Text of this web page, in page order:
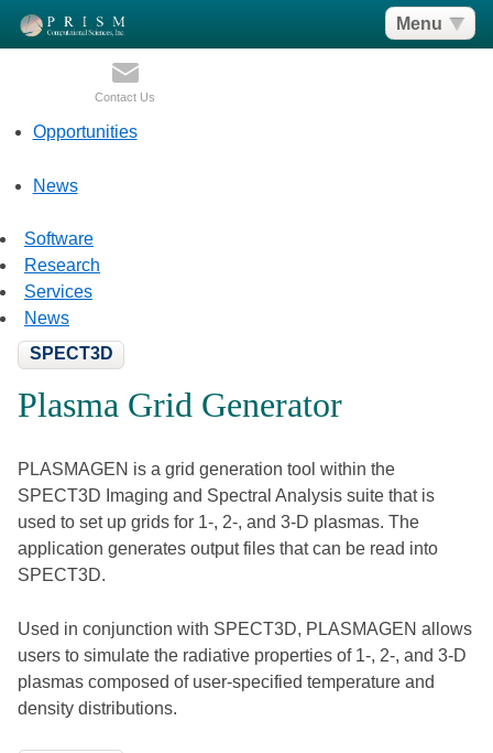
Menu
Contact Us
Opportunities
News
Software
Research
Services
News
SPECT3D
Plasma Grid Generator
PLASMAGEN is a grid generation tool within the
SPECT3D Imaging and Spectral Analysis suite that is
used to set up grids for 1-, 2-, and 3-D plasmas. The
application generates output files that can be read into
SPECT3D.
Used in conjunction with SPECT3D, PLASMAGEN allows
users to simulate the radiative properties of 1-, 2-, and 3-D
plasmas composed of user-specified temperature and
density distributions.